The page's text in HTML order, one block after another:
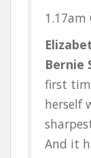
1.17am
Bernie
first
herself
And it